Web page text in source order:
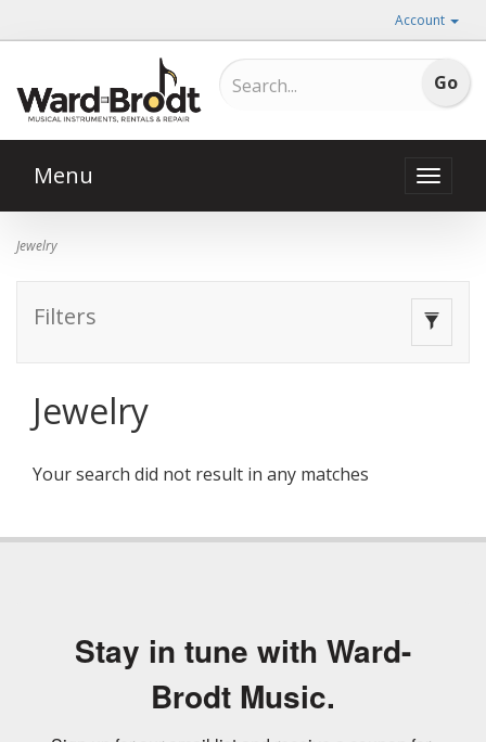
Account
Toggle
Menu
Jewelry
Toggle
Filters
Jewelry
Your search did not result in any matches
Stay in tune with Ward-
Brodt Music.